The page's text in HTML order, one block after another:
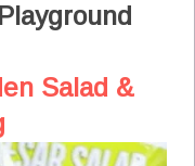
Salad &